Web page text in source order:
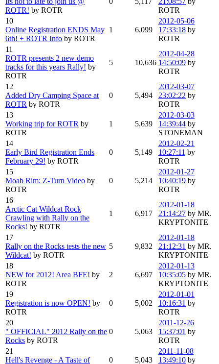
ROTR! by ROTR
ROTR
10
Online Registration ENDS May
6th! + ROTR Info by ROTR
1 6,099
2012-05-06
17:33:18 by
ROTR
11
ROTR presents 2 new demo
tracks for this years Rally! by
ROTR
5 10,636
2012-04-28
14:50:09 by
ROTR
12
Added Dry Camping Space at
ROTR by ROTR
0 5,494
2012-03-07
23:02:22 by
ROTR
13
Working trip for ROTR by
ROTR
1 5,639
2012-03-03
14:39:44 by
STONEMAN
14
Early Bird Registration Ends
February 29! by ROTR
0 5,149
2012-02-21
10:27:11 by
ROTR
15
Moab Rim: Z-Turn Video by
ROTR
0 5,214
2012-01-27
10:40:19 by
ROTR
16
Arctic Cat Wildcat Rock
Crawling with Rally on the
Rocks! by ROTR
1 6,917
2012-01-18
21:14:27 by MR.
KRYPTONITE
17
Rally on the Rocks tests the new
Wildcat! by ROTR
5 9,832
2012-01-18
21:12:31 by MR.
KRYPTONITE
18
NEW for 2012! Area BFE! by
ROTR
2 6,697
2012-01-13
10:35:05 by MR.
KRYPTONITE
19
Registration is now OPEN! by
ROTR
0 5,002
2012-01-01
10:16:31 by
ROTR
20
" OFFICIAL" 2012 Rally on the
Rocks by ROTR
0 5,063
2011-12-26
15:37:01 by
ROTR
21
Hell's Revenge - A Taste of
0 5,043
2011-11-08
13:49:10 by